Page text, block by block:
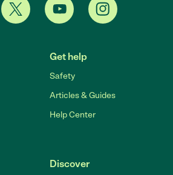
Get help
Safety
Articles & Guides
Help Center
Discover